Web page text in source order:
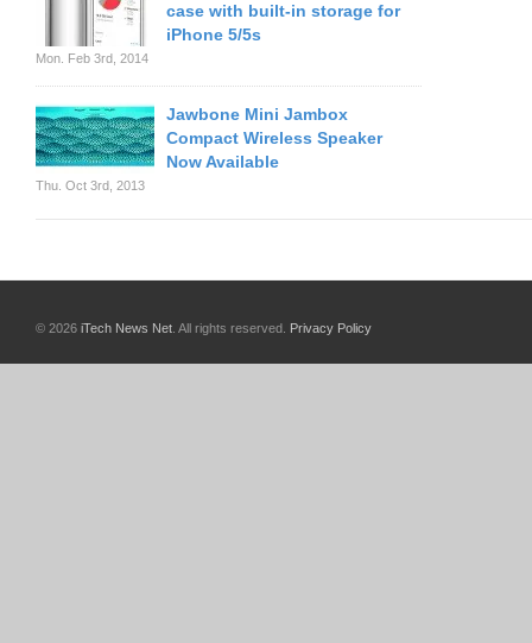
case with built-in storage for
iPhone 5/5s
Mon. Feb 3rd, 2014
Jawbone Mini Jambox
Compact Wireless Speaker
Now Available
Thu. Oct 3rd, 2013
© 2026 iTech News Net . All rights reserved. Privacy Policy